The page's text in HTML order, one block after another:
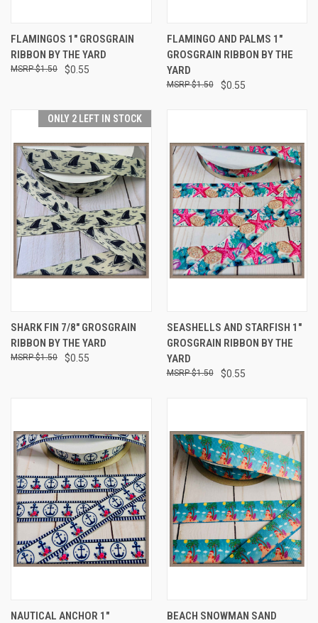
FLAMINGOS 1" GROSGRAIN
RIBBON BY THE YARD
$0.55
$1.50
FLAMINGO AND PALMS 1"
GROSGRAIN RIBBON BY THE
YARD
$0.55
$1.50
ONLY 2 LEFT IN STOCK
SHARK FIN 7/8" GROSGRAIN
RIBBON BY THE YARD
$0.55
$1.50
SEASHELLS AND STARFISH 1"
GROSGRAIN RIBBON BY THE
YARD
$0.55
$1.50
NAUTICAL ANCHOR 1"
BEACH SNOWMAN SAND